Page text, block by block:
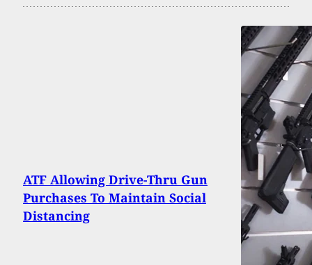
ATF Allowing Drive-Thru Gun
Purchases To Maintain Social
Distancing